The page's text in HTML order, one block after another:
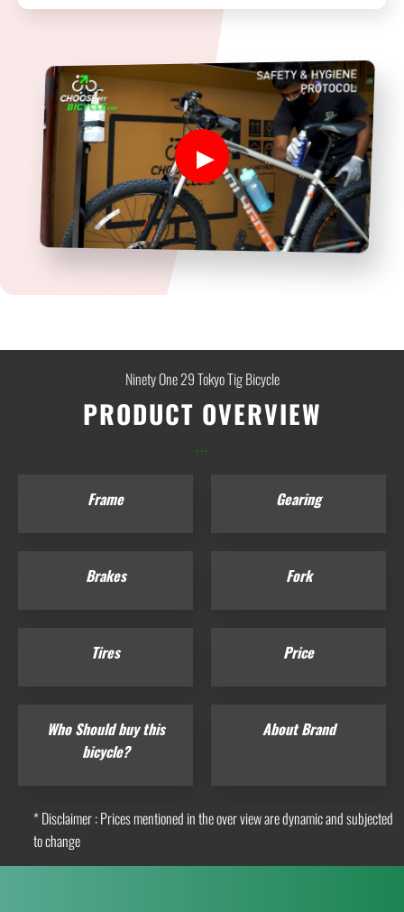
Ninety One 29 Tokyo Tig Bicycle
PRODUCT OVERVIEW
...
Frame Gearing
Brakes Fork
Tires Price
Who Should buy this
bicycle?
About Brand
* Disclaimer : Prices mentioned in the over view are dynamic and subjected
to change